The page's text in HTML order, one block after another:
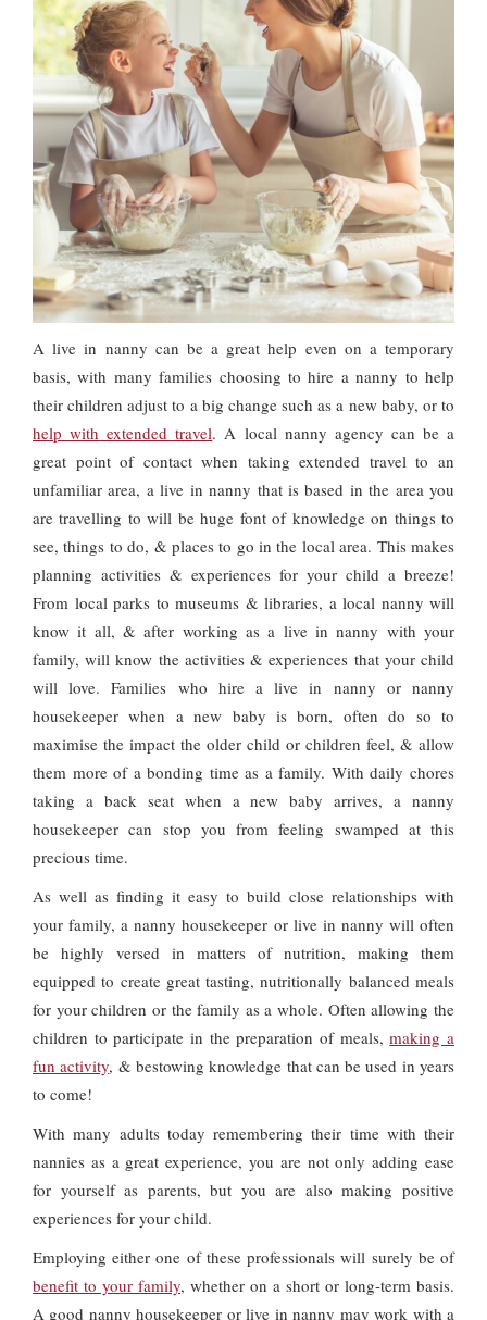
A live in nanny can be a great help even on a temporary
basis, with many families choosing to hire a nanny to help
their children adjust to a big change such as a new baby, or to
help with extended travel. A local nanny agency can be a
great point of contact when taking extended travel to an
unfamiliar area, a live in nanny that is based in the area you
are travelling to will be huge font of knowledge on things to
see, things to do, & places to go in the local area. This makes
planning activities & experiences for your child a breeze!
From local parks to museums & libraries, a local nanny will
know it all, & after working as a live in nanny with your
family, will know the activities & experiences that your child
will love. Families who hire a live in nanny or nanny
housekeeper when a new baby is born, often do so to
maximise the impact the older child or children feel, & allow
them more of a bonding time as a family. With daily chores
taking a back seat when a new baby arrives, a nanny
housekeeper can stop you from feeling swamped at this
precious time.
As well as finding it easy to build close relationships with
your family, a nanny housekeeper or live in nanny will often
be highly versed in matters of nutrition, making them
equipped to create great tasting, nutritionally balanced meals
for your children or the family as a whole. Often allowing the
children to participate in the preparation of meals,making a
fun activity, & bestowing knowledge that can be used in years
to come!
With many adults today remembering their time with their
nannies as a great experience, you are not only adding ease
for yourself as parents, but you are also making positive
experiences for your child.
Employing either one of these professionals will surely be of
benefit to your family, whether on a short or long-term basis.
A good nanny housekeeper or live in nanny may work with a